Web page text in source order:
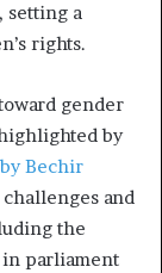
setting a
rights.
gender
by
Bechir
and
the
parliament